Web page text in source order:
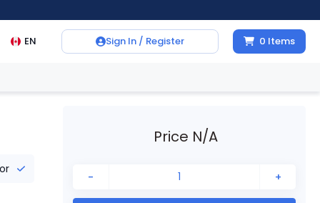
EN Sign In / Register 0 Items
Price N/A
- +